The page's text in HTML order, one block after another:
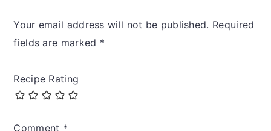
Your email address will not be published. Required
fields are marked *
Recipe Rating
Comment *